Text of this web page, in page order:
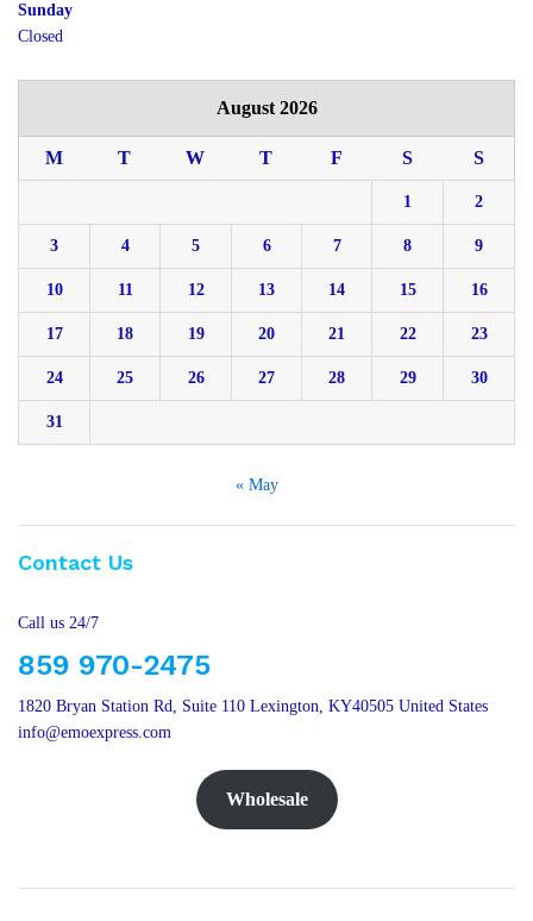
Sunday
Closed
August 2026
M T W T F S S
1 2
3 4 5 6 7 8 9
10 11 12 13 14 15 16
17 18 19 20 21 22 23
24 25 26 27 28 29 30
31
« May
Contact Us
Call us 24/7
859 970-2475
1820 Bryan Station Rd, Suite 110 Lexington, KY40505 United States
info@emoexpress.com
Wholesale